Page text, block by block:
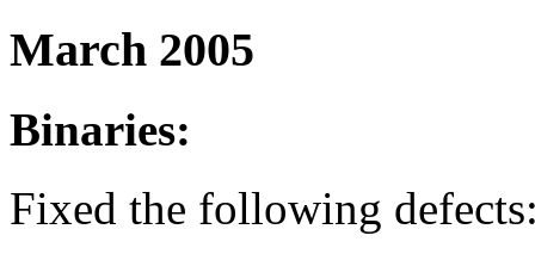
March 2005
Binaries:
Fixed the following